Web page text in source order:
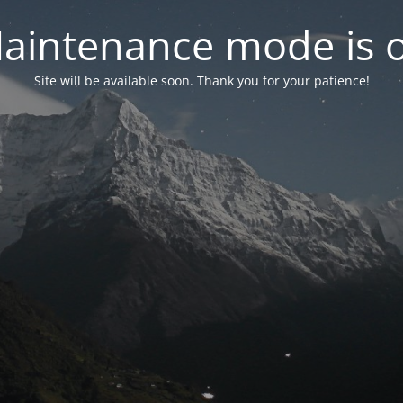
mode is
Site will be available soon. Thank you for your patience!